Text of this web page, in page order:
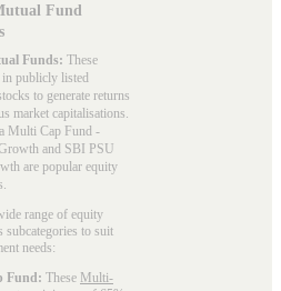
Fund
Funds: These
publicly listed
to generate returns
market capitalisations.
Multi Cap Fund -
and SBI PSU
are popular equity
range of equity
subcategories to suit
needs:
Fund: These Multi-